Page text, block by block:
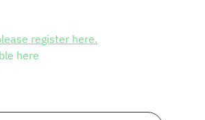
register here.
here